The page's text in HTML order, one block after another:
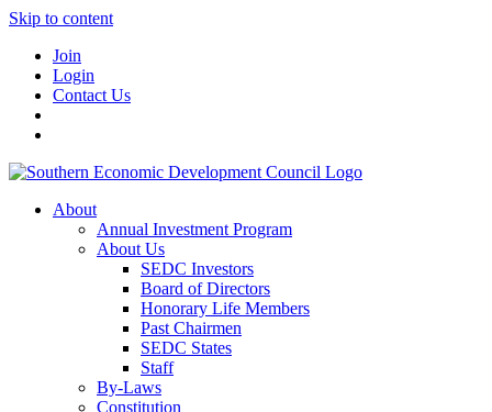
Skip to content
Join
Login
Contact Us
About
Annual Investment Program
About Us
SEDC Investors
Board of Directors
Honorary Life Members
Past Chairmen
SEDC States
Staff
By-Laws
Constitution